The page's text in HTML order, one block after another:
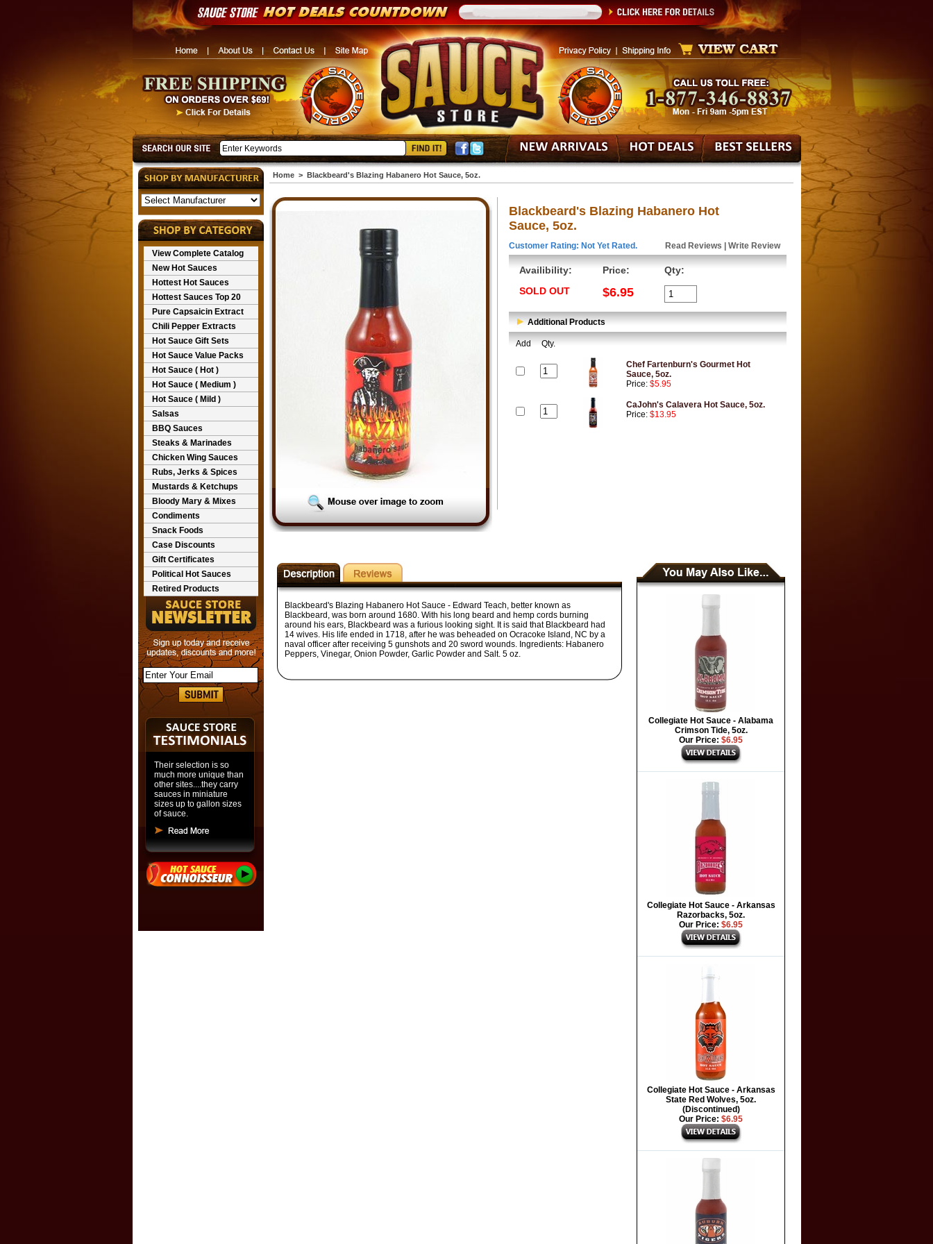
View Complete Catalog
New Hot Sauces
Hottest Hot Sauces
Hottest Sauces Top 20
Pure Capsaicin Extract
Chili Pepper Extracts
Hot Sauce Gift Sets
Hot Sauce Value Packs
Hot Sauce ( Hot )
Hot Sauce ( Medium )
Hot Sauce ( Mild )
Salsas
BBQ Sauces
Steaks & Marinades
Chicken Wing Sauces
Rubs, Jerks & Spices
Mustards & Ketchups
Bloody Mary & Mixes
Condiments
Snack Foods
Case Discounts
Gift Certificates
Political Hot Sauces
Retired Products
Their selection is so
much more unique than
other sites....they carry
sauces in miniature
sizes up to gallon sizes
of sauce.
Home> Blackbeard's Blazing Habanero Hot Sauce, 5oz.
Blackbeard's Blazing Habanero Hot
Sauce, 5oz.
Customer Rating: Not Yet Rated. Read Reviews Write Review
Availibility:
SOLD OUT
Price:
$6.95
Qty:
Additional Products
Add Qty.
Chef Fartenburn's Gourmet Hot
Sauce, 5oz.
Price: $5.95
CaJohn's Calavera Hot Sauce, 5oz.
Price: $13.95
Blackbeard's Blazing Habanero Hot Sauce - Edward Teach, better known as
Blackbeard, was born around 1680. With his long beard and hemp cords burning
around his ears, Blackbeard was a furious looking sight. It is said that Blackbeard had
14 wives. His life ended in 1718, after he was beheaded on Ocracoke Island, NC by a
naval officer after receiving 5 gunshots and 20 sword wounds. Ingredients: Habanero
Peppers, Vinegar, Onion Powder, Garlic Powder and Salt. 5 oz.
Collegiate Hot Sauce - Alabama
Crimson Tide, 5oz.
Our Price: $6.95
Collegiate Hot Sauce - Arkansas
Razorbacks, 5oz.
Our Price: $6.95
Collegiate Hot Sauce - Arkansas
State Red Wolves, 5oz.
(Discontinued)
Our Price: $6.95